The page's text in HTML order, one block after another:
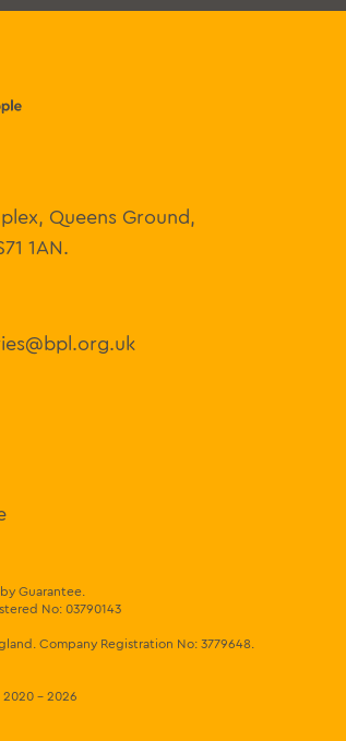
Queens Ground,
1AN.
Guarantee.
No: 03790143
Company Registration No: 3779648
2020 - 2026